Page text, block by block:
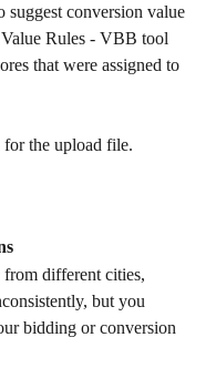
suggest conversion value
Rules - VBB tool
that were assigned to
the upload file.
different cities,
but you
bidding or conversion